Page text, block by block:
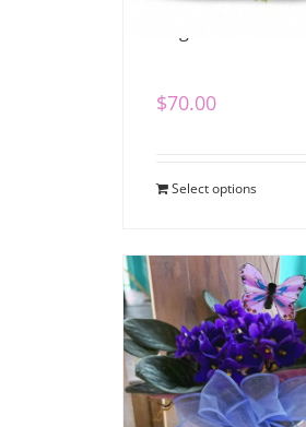
$70.00
Select options